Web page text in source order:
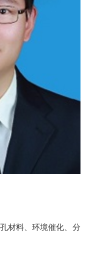
材料、环境催化、分